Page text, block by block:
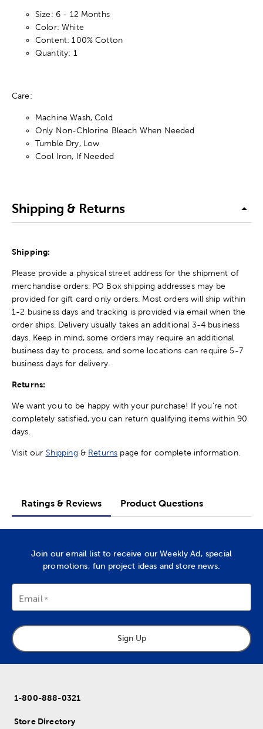
Size: 6 - 12 Months
Color: White
Content: 100% Cotton
Quantity: 1
Care:
Machine Wash, Cold
Only Non-Chlorine Bleach When Needed
Tumble Dry, Low
Cool Iron, If Needed
Shipping & Returns
Shipping:
Please provide a physical street address for the shipment of
merchandise orders. PO Box shipping addresses may be
provided for gift card only orders. Most orders will ship within
1-2 business days and tracking is provided via email when the
order ships. Delivery usually takes an additional 3-4 business
days. Keep in mind, some orders may require an additional
business day to process, and some locations can require 5-7
business days for delivery.
Returns:
We want you to be happy with your purchase! If you're not
completely satisfied, you can return qualifying items within 90
days.
Visit our Shipping & Returns page for complete information.
Ratings & Reviews Product Questions
Join our email list to receive our Weekly Ad, special
promotions, fun project ideas and store news.
Email
Sign Up
1-800-888-0321
Store Directory